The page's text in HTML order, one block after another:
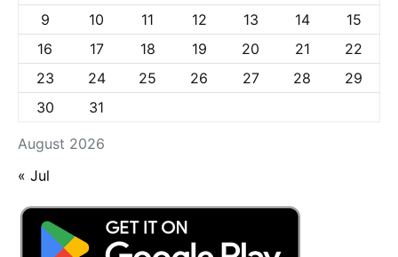
August 2026
9
10 11 12 13 14
15
16
17 18 19 20 21
22
23
24 25 26 27 28
29
30
31
« Jul